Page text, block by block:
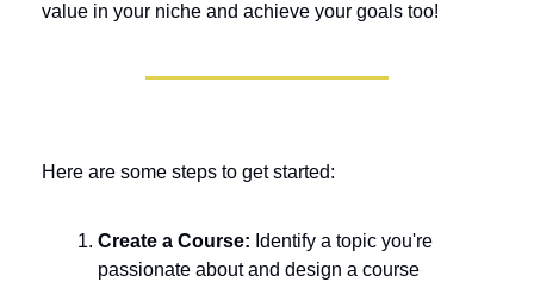
value in your niche and achieve your goals too!
Here are some steps to get started:
Create a Course: Identify a topic you're
passionate about and design a course